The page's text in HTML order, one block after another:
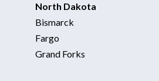
North Dakota
Bismarck
Fargo
Grand Forks